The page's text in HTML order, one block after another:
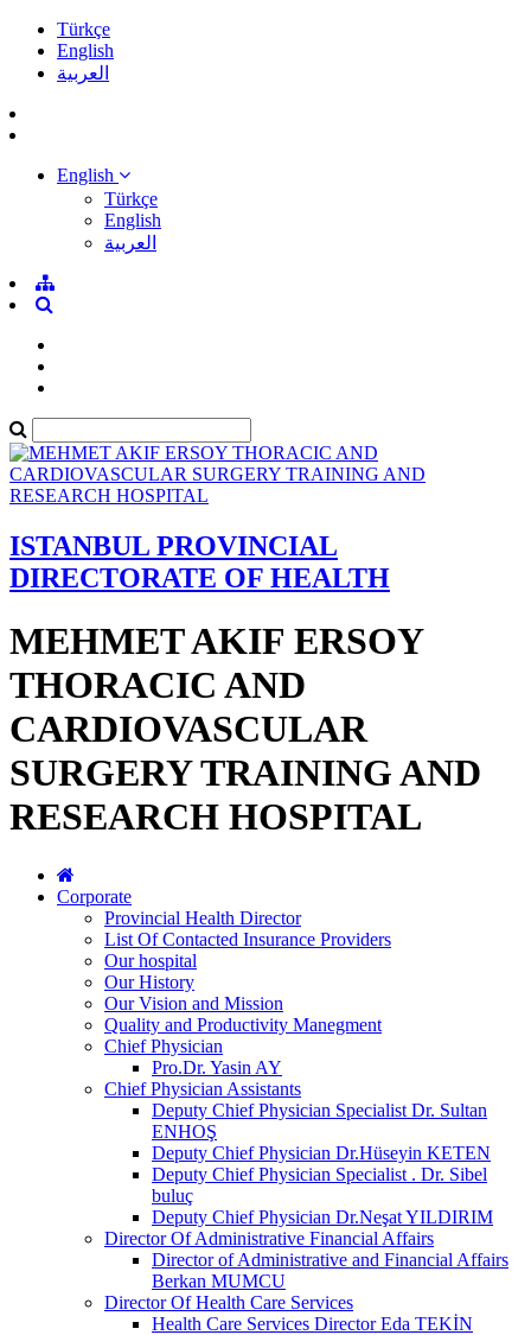
Türkçe
English
العربية
English
Türkçe
English
العربية
ISTANBUL PROVINCIAL
DIRECTORATE OF HEALTH
MEHMET AKIF ERSOY
THORACIC AND
CARDIOVASCULAR
SURGERY TRAINING AND
RESEARCH HOSPITAL
Corporate
Provincial Health Director
List Of Contacted Insurance Providers
Our hospital
Our History
Our Vision and Mission
Quality and Productivity Manegment
Chief Physician
Pro.Dr. Yasin AY
Chief Physician Assistants
Deputy Chief Physician Specialist Dr. Sultan
ENHOŞ
Deputy Chief Physician Dr.Hüseyin KETEN
Deputy Chief Physician Specialist . Dr. Sibel
buluç
Deputy Chief Physician Dr.Neşat YILDIRIM
Director Of Administrative Financial Affairs
Director of Administrative and Financial Affairs
Berkan MUMCU
Director Of Health Care Services
Health Care Services Director Eda TEKİN